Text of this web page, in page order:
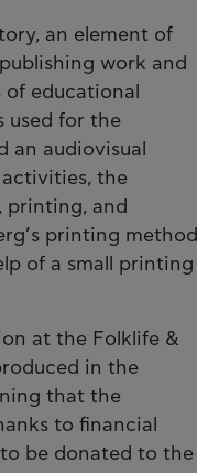
an element of
work and
educational
used for the
an audiovisual
the
printing, and
printing method
of a small printing
at the Folklife &
in the
that the
to financial
be donated to the